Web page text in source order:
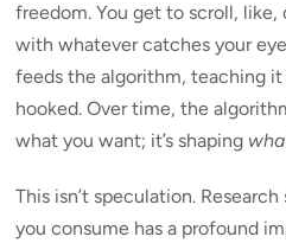
freedom. You get to scroll,
with whatever catches your
feeds the algorithm, teaching
hooked. Over time, the
what you want; it’s shaping
This isn’t speculation.
you consume has a profound